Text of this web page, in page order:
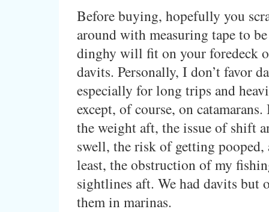
Before buying, hopefully you
around with measuring tape to
dinghy will fit on your foredeck
davits. Personally, I don’t favor
especially for long trips and
except, of course, on
the weight aft, the issue of shift
swell, the risk of getting pooped,
least, the obstruction of my
sightlines aft. We had davits but
them in marinas.